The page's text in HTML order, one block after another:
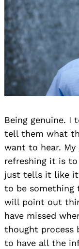
Being genuine. I
tell them what
want to hear.
refreshing it is
just tells it like it
to be something
will point out
have missed
thought process
to have all the